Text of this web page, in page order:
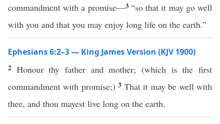
commandment with a promise—3 “so that it may go well
with you and that you may enjoy long life on the earth.”
Ephesians 6:2–3 — King James Version (KJV 1900)
2 Honour thy father and mother; (which is the first
commandment with promise;)3 That it may be well with
thee, and thou mayest live long on the earth.